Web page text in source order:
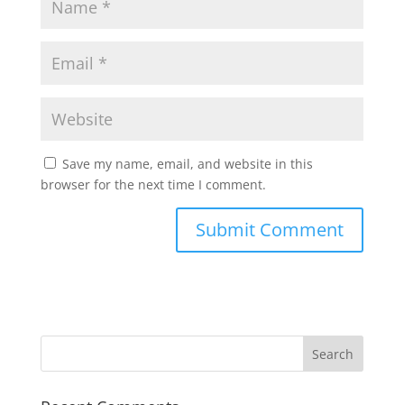
Save my name, email, and website in this
browser for the next time I comment.